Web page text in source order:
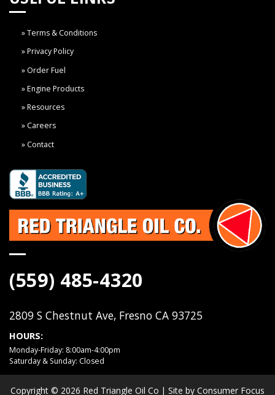
Terms & Conditions
Privacy Policy
Order Fuel
Engine Products
Resources
Careers
Contact
(559) 485-4320
2809 S Chestnut Ave, Fresno CA 93725
HOURS:
Monday-Friday: 8:00am-4:00pm
Saturday & Sunday: Closed
Copyright © 2026 Red Triangle Oil Co | Site by Consumer Focus